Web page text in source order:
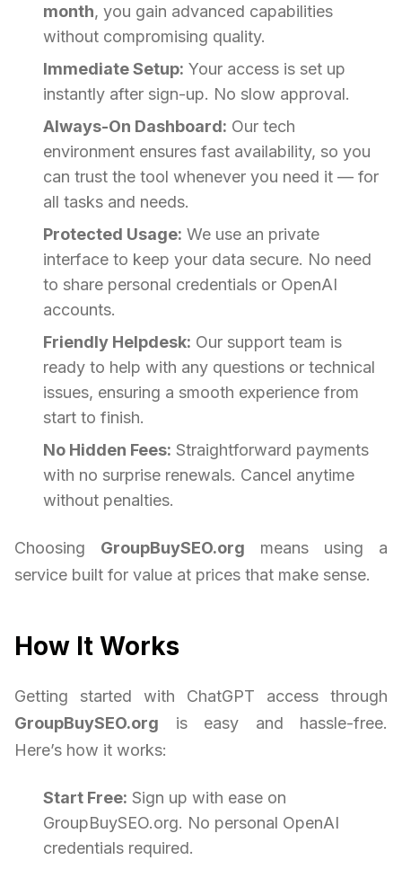
month, you gain advanced capabilities
without compromising quality.
Immediate Setup: Your access is set up
instantly after sign-up. No slow approval.
Always-On Dashboard: Our tech
environment ensures fast availability, so you
can trust the tool whenever you need it — for
all tasks and needs.
Protected Usage: We use an private
interface to keep your data secure. No need
to share personal credentials or OpenAI
accounts.
Friendly Helpdesk: Our support team is
ready to help with any questions or technical
issues, ensuring a smooth experience from
start to finish.
No Hidden Fees: Straightforward payments
with no surprise renewals. Cancel anytime
without penalties.
Choosing GroupBuySEO.org means using a
service built for value at prices that make sense.
How It Works
Getting started with ChatGPT access through
GroupBuySEO.org is easy and hassle-free.
Here’s how it works:
Start Free: Sign up with ease on
GroupBuySEO.org. No personal OpenAI
credentials required.